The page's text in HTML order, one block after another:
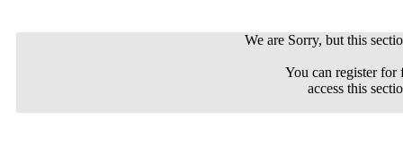
We are Sorry, but this
You can register
access this